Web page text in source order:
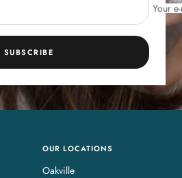
Your
SUBSCRIBE
OUR LOCATIONS
Oakville